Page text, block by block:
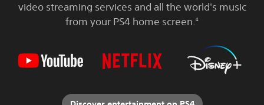
video streaming services and all the world's music
from your PS4 home screen.4